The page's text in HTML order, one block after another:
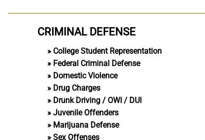
CRIMINAL DEFENSE
College Student Representation
Federal Criminal Defense
Domestic Violence
Drug Charges
Drunk Driving / OWI / DUI
Juvenile Offenders
Marijuana Defense
Sex Offenses